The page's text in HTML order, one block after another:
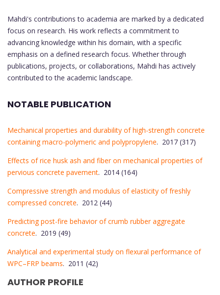
Mahdi's contributions to academia are marked by a dedicated
focus on research. His work reflects a commitment to
advancing knowledge within his domain, with a specific
emphasis on a defined research focus. Whether through
publications, projects, or collaborations, Mahdi has actively
contributed to the academic landscape.
NOTABLE PUBLICATION
Mechanical properties and durability of high-strength concrete
containing macro-polymeric and polypropylene. 2017 (317)
Effects of rice husk ash and fiber on mechanical properties of
pervious concrete pavement. 2014 (164)
Compressive strength and modulus of elasticity of freshly
compressed concrete. 2012 (44)
Predicting post-fire behavior of crumb rubber aggregate
concrete. 2019 (49)
Analytical and experimental study on flexural performance of
WPC–FRP beams. 2011 (42)
AUTHOR PROFILE